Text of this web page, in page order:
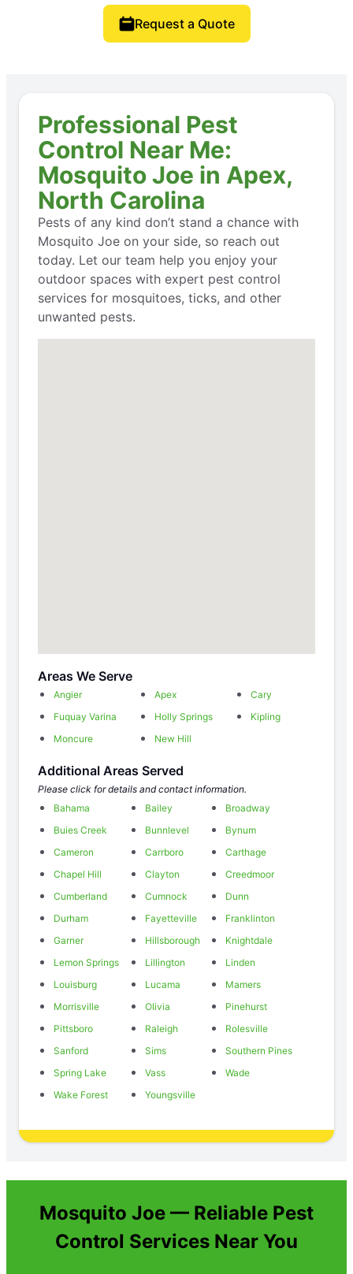
Request a Quote
Professional Pest
Control Near Me:
Mosquito Joe in Apex,
North Carolina
Pests of any kind don’t stand a chance with
Mosquito Joe on your side, so reach out
today. Let our team help you enjoy your
outdoor spaces with expert pest control
services for mosquitoes, ticks, and other
unwanted pests.
Areas We Serve
Angier Apex
Cary
Fuquay Varina
Holly Springs
Kipling
Moncure
New Hill
Additional Areas Served
Please click for details and contact information.
Bahama
Bailey
Broadway
Buies Creek
Bunnlevel
Bynum
Cameron
Carrboro
Carthage
Chapel Hill
Clayton
Creedmoor
Cumberland
Cumnock
Dunn
Durham
Fayetteville
Franklinton
Garner
Hillsborough
Knightdale
Lemon Springs
Lillington
Linden
Louisburg
Lucama
Mamers
Morrisville
Olivia
Pinehurst
Pittsboro
Raleigh
Rolesville
Sanford
Sims
Southern Pines
Spring Lake
Vass
Wade
Wake Forest
Youngsville
Mosquito Joe — Reliable Pest
Control Services Near You